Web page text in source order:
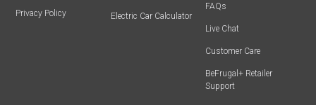
Privacy Policy Electric Car Calculator
FAQs
Live Chat
Customer Care
BeFrugal+ Retailer
Support